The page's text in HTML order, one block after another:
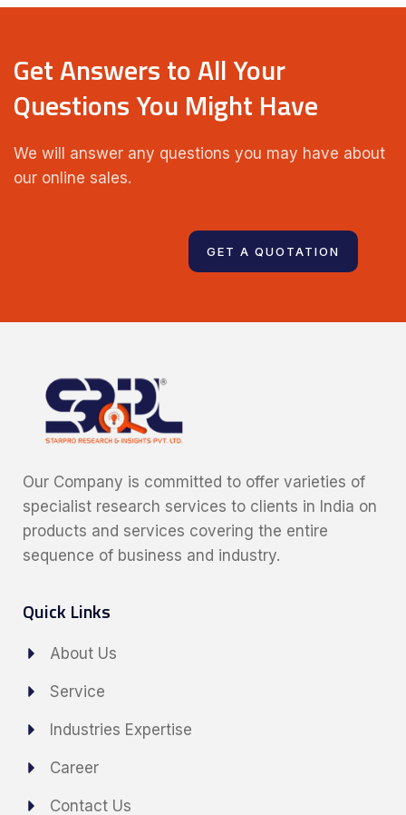
Get Answers to All Your
Questions You Might Have
We will answer any questions you may have about
our online sales.
GET A QUOTATION
Our Company is committed to offer varieties of
specialist research services to clients in India on
products and services covering the entire
sequence of business and industry.
Quick Links
About Us
Service
Industries Expertise
Career
Contact Us